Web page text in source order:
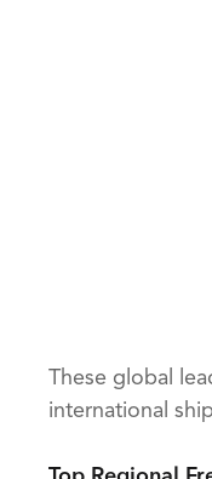
These global
international